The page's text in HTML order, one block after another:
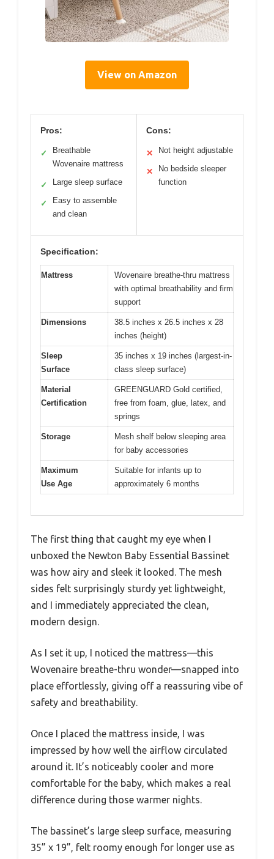
View on Amazon
Pros:
✓
Breathable
Wovenaire mattress
✓ Large sleep surface
✓
Easy to assemble
and clean
Cons:
✕ Not height adjustable
✕
No bedside sleeper
function
Specification:
Mattress
Wovenaire breathe-thru mattress
with optimal breathability and firm
support
Dimensions
38.5 inches x 26.5 inches x 28
inches (height)
Sleep
Surface
35 inches x 19 inches (largest-in-
class sleep surface)
Material
Certification
GREENGUARD Gold certified,
free from foam, glue, latex, and
springs
Storage
Mesh shelf below sleeping area
for baby accessories
Maximum
Use Age
Suitable for infants up to
approximately 6 months
The first thing that caught my eye when I
unboxed the Newton Baby Essential Bassinet
was how airy and sleek it looked. The mesh
sides felt surprisingly sturdy yet lightweight,
and I immediately appreciated the clean,
modern design.
As I set it up, I noticed the mattress—this
Wovenaire breathe-thru wonder—snapped into
place effortlessly, giving off a reassuring vibe of
safety and breathability.
Once I placed the mattress inside, I was
impressed by how well the airflow circulated
around it. It’s noticeably cooler and more
comfortable for the baby, which makes a real
difference during those warmer nights.
The bassinet’s large sleep surface, measuring
35” x 19”, felt roomy enough for longer use as